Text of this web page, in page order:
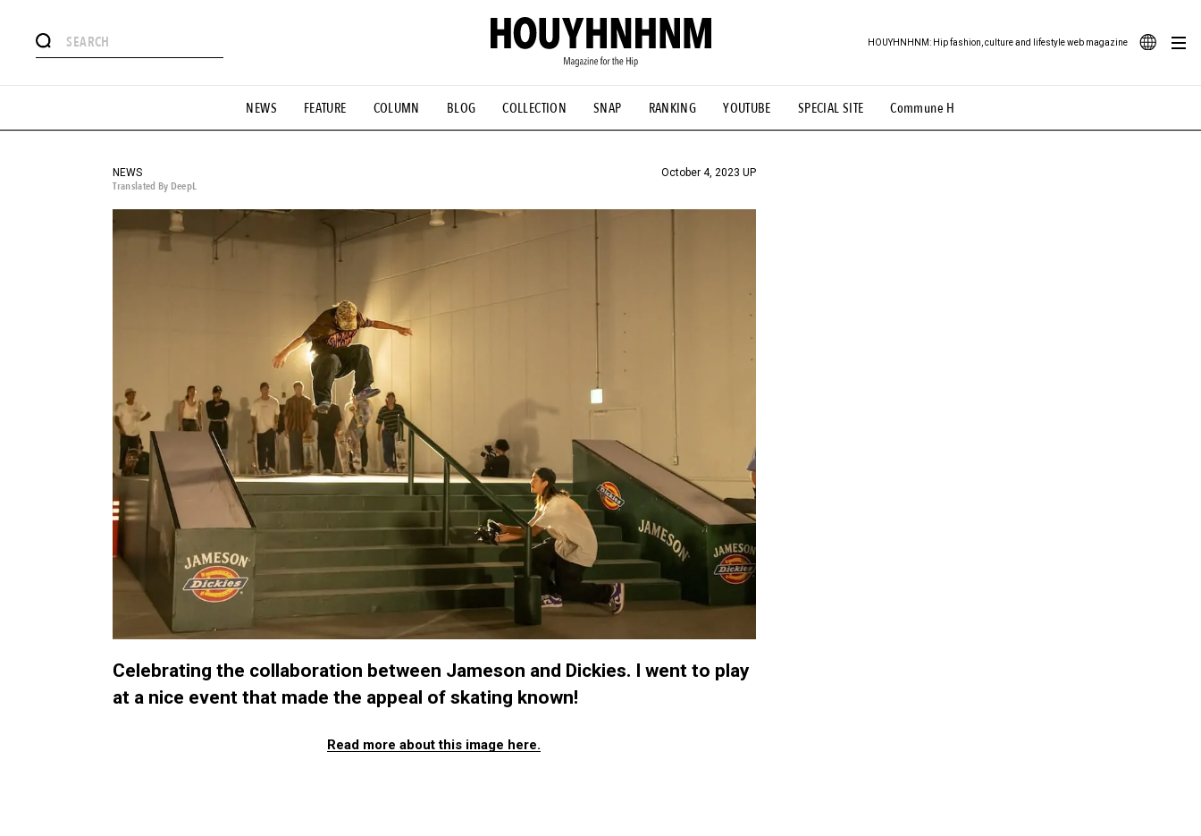
NEWS FEATURE COLUMN BLOG COLLECTION SNAP RANKING YOUTUBE SPECIAL SITE Commune H
HOUYHNHNM: Hip fashion, culture and lifestyle web magazine
# Aspiring Masterpieces #ESSENTIAL DESIGNS # Vintage Summit #NEW VINTAGE # Minor Good Illustration # Back Alley Teen.
#MONTHLY JOURNAL #GH Why it's a great product # HOUYHNHNM's YouTube #Commune H #FOCUS IT #AH.H # TOTOKEN #FASHION #MUSIC #MOVIE
#SNEAKER
NEWS
Translated By DeepL
October 4, 2023 UP
Celebrating the collaboration between Jameson and Dickies. I went to play
at a nice event that made the appeal of skating known!
Read more about this image here.